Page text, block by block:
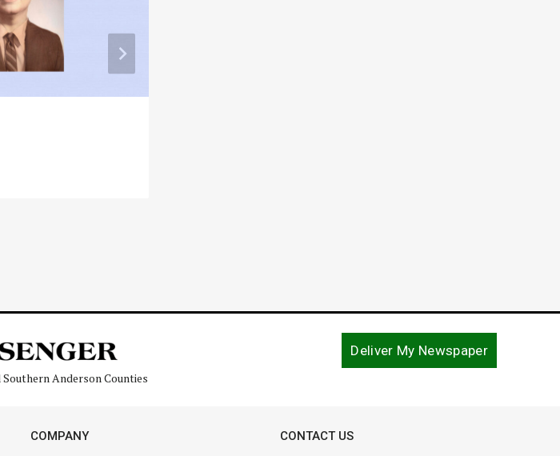
Anderson Counties
Deliver My Newspaper
COMPANY CONTACT US